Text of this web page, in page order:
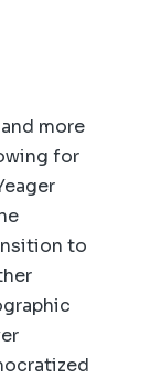
more
for
to